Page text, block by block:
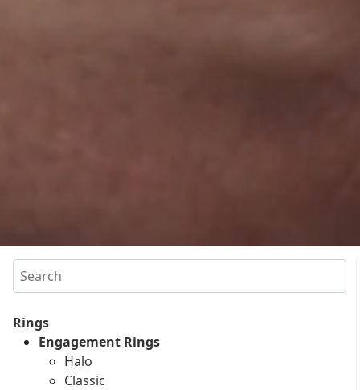
Search
Rings
Engagement Rings
Halo
Classic